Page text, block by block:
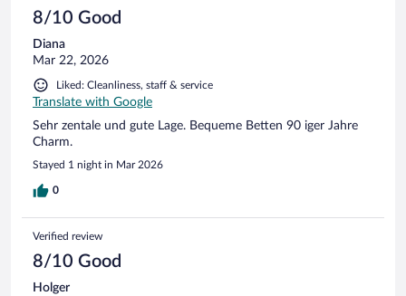
8/10 Good
Diana
Mar 22, 2026
Liked: Cleanliness, staff & service
Translate with Google
Sehr zentale und gute Lage. Bequeme Betten 90 iger Jahre
Charm.
Stayed 1 night in Mar 2026
0
Verified review
8/10 Good
Holger